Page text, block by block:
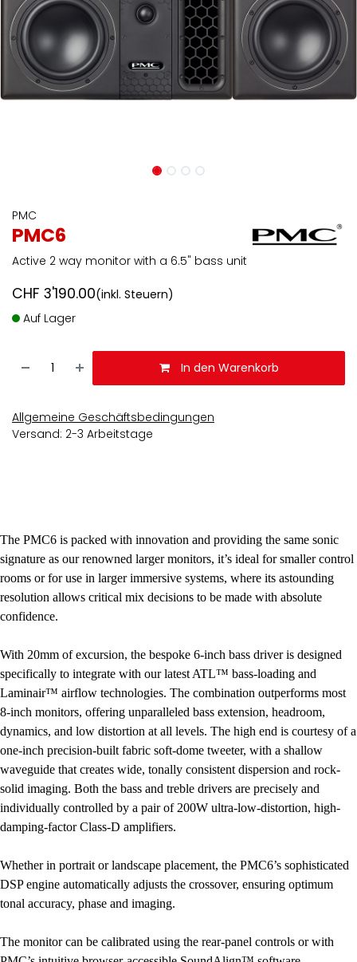
PMC
PMC6
Active 2 way monitor with a 6.5" bass unit
CHF 3'190.00(inkl. Steuern)
Auf Lager
In den Warenkorb
Allgemeine Geschäftsbedingungen
Versand: 2-3 Arbeitstage
The PMC6 is packed with innovation and providing the same sonic
signature as our renowned larger monitors, it’s ideal for smaller control
rooms or for use in larger immersive systems, where its astounding
resolution allows critical mix decisions to be made with absolute
confidence.
With 20mm of excursion, the bespoke 6-inch bass driver is designed
specifically to integrate with our latest ATL™ bass-loading and
Laminair™ airflow technologies. The combination outperforms most
8-inch monitors, offering unparalleled bass extension, headroom,
dynamics, and low distortion at all levels. The high end is courtesy of a
one-inch precision-built fabric soft-dome tweeter, with a shallow
waveguide that creates wide, tonally consistent dispersion and rock-
solid imaging. Both the bass and treble drivers are precisely and
individually controlled by a pair of 200W ultra-low-distortion, high-
damping-factor Class-D amplifiers.
Whether in portrait or landscape placement, the PMC6’s sophisticated
DSP engine automatically adjusts the crossover, ensuring optimum
tonal accuracy, phase and imaging.
The monitor can be calibrated using the rear-panel controls or with